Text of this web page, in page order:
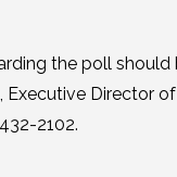
the poll
, Executive Director
2102.